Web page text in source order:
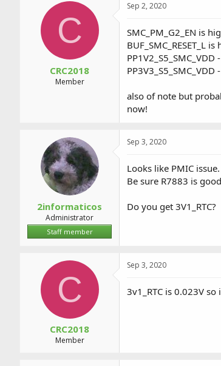
C
CRC2018
Member
Sep 2, 2020
SMC_PM_G2_EN is
BUF_SMC_RESET_L
PP1V2_S5_SMC_VDD
PP3V3_S5_SMC_VDD
also of note but
now!
2informaticos
Administrator
Staff member
Sep 3, 2020
Looks like PMIC issue.
Be sure R7883 is
Do you get 3V1_RTC?
C
CRC2018
Member
Sep 3, 2020
3v1_RTC is 0.023V